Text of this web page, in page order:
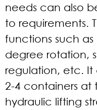
needs can also
to requirements.
functions such
degree rotation,
regulation, etc.
2-4 containers at
hydraulic lifting